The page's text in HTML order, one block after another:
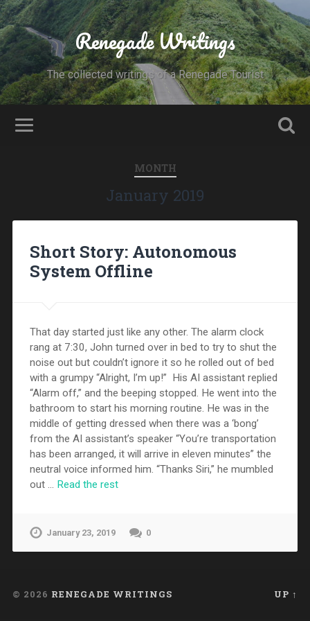
Renegade Writings
The collected writings of a Renegade Tourist
MONTH
January 2019
Short Story: Autonomous
System Offline
That day started just like any other. The alarm clock
rang at 7:30, John turned over in bed to try to shut the
noise out but couldn’t ignore it so he rolled out of bed
with a grumpy “Alright, I’m up!” His AI assistant replied
“Alarm off,” and the beeping stopped. He went into the
bathroom to start his morning routine. He was in the
middle of getting dressed when there was a ‘bong’
from the AI assistant’s speaker “You’re transportation
has been arranged, it will arrive in eleven minutes” the
neutral voice informed him. “Thanks Siri,” he mumbled
out … Read the rest
January 23, 2019 0
© 2026 RENEGADE WRITINGS UP ↑